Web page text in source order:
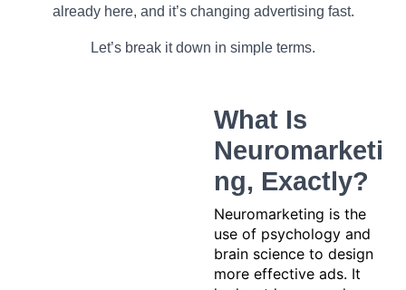
already here, and it’s changing advertising fast.
Let’s break it down in simple terms.
What Is
Neuromarketi
ng, Exactly?
Neuromarketing is the
use of psychology and
brain science to design
more effective ads. It